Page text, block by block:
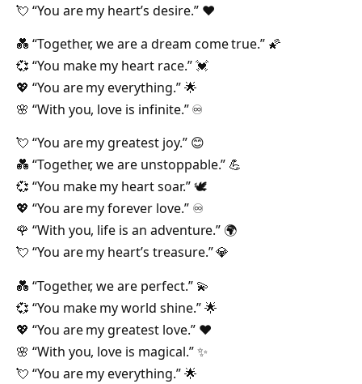
💘 “You are my heart’s desire.” ❤️
💑 “Together, we are a dream come true.” 🌠
💞 “You make my heart race.” 💓
💖 “You are my everything.” 🌟
🌸 “With you, love is infinite.” ♾️
💘 “You are my greatest joy.” 😊
💑 “Together, we are unstoppable.” 💪
💞 “You make my heart soar.” 🕊️
💖 “You are my forever love.” ♾️
🌹 “With you, life is an adventure.” 🌍
💘 “You are my heart’s treasure.” 💎
💑 “Together, we are perfect.” 💫
💞 “You make my world shine.” 🌟
💖 “You are my greatest love.” ❤️
🌸 “With you, love is magical.” ✨
💘 “You are my everything.” 🌟